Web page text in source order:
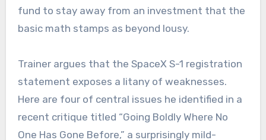
fund to stay away from an investment that the
basic math stamps as beyond lousy.
Trainer argues that the SpaceX S-1 registration
statement exposes a litany of weaknesses.
Here are four of central issues he identified in a
recent critique titled “Going Boldly Where No
One Has Gone Before,” a surprisingly mild-